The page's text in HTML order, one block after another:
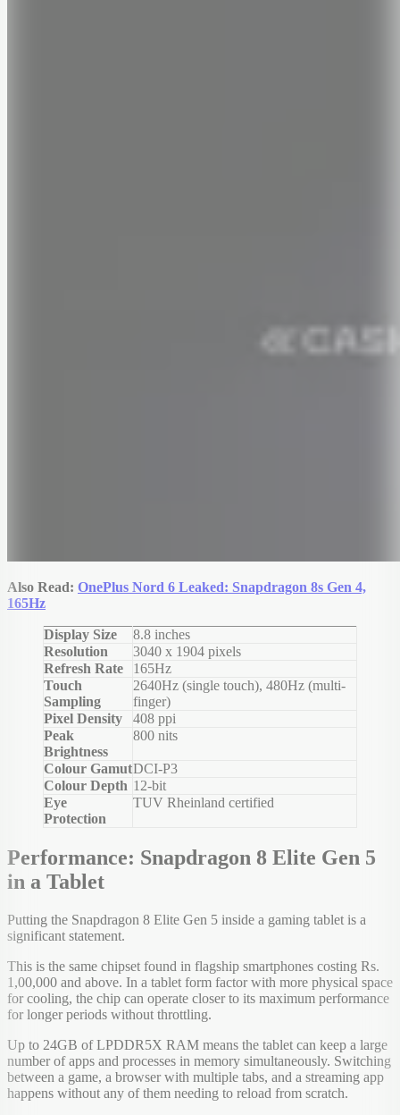
Also Read: OnePlus Nord 6 Leaked: Snapdragon 8s Gen 4,
165Hz
Display Size
8.8 inches
Resolution
3040 x 1904 pixels
Refresh Rate
165Hz
Touch
Sampling
2640Hz (single touch), 480Hz (multi-
finger)
Pixel Density
408 ppi
Peak
Brightness
800 nits
Colour GamutDCI-P3
Colour Depth 12-bit
Eye
Protection
TUV Rheinland certified
Performance: Snapdragon 8 Elite Gen 5
in a Tablet
Putting the Snapdragon 8 Elite Gen 5 inside a gaming tablet is a
significant statement.
This is the same chipset found in flagship smartphones costing Rs.
1,00,000 and above. In a tablet form factor with more physical space
for cooling, the chip can operate closer to its maximum performance
for longer periods without throttling.
Up to 24GB of LPDDR5X RAM means the tablet can keep a large
number of apps and processes in memory simultaneously. Switching
between a game, a browser with multiple tabs, and a streaming app
happens without any of them needing to reload from scratch.